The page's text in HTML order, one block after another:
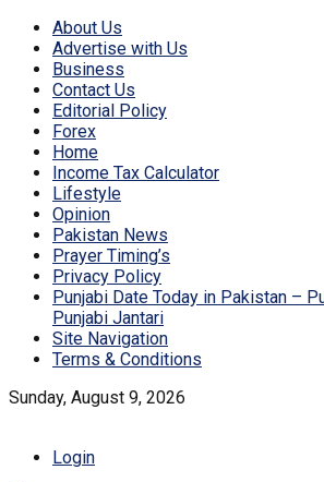
About Us
Advertise with Us
Business
Contact Us
Editorial Policy
Forex
Home
Income Tax Calculator
Lifestyle
Opinion
Pakistan News
Prayer Timing’s
Privacy Policy
Punjabi Date Today in Pakistan –
Punjabi Jantari
Site Navigation
Terms & Conditions
Sunday, August 9, 2026
Login